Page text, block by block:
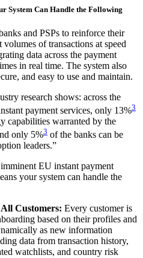
System Can Handle the Following
and PSPs to reinforce their
of transactions at speed
data across the payment
in real time. The system also
and easy to use and maintain.
research shows: across the
payment services, only 13%3
capabilities warranted by the
only 5%3 of the banks can be
leaders.”
EU instant payment
your system can handle the
Customers: Every customer is
based on their profiles and
as new information
data from transaction history,
watchlists, and country risk